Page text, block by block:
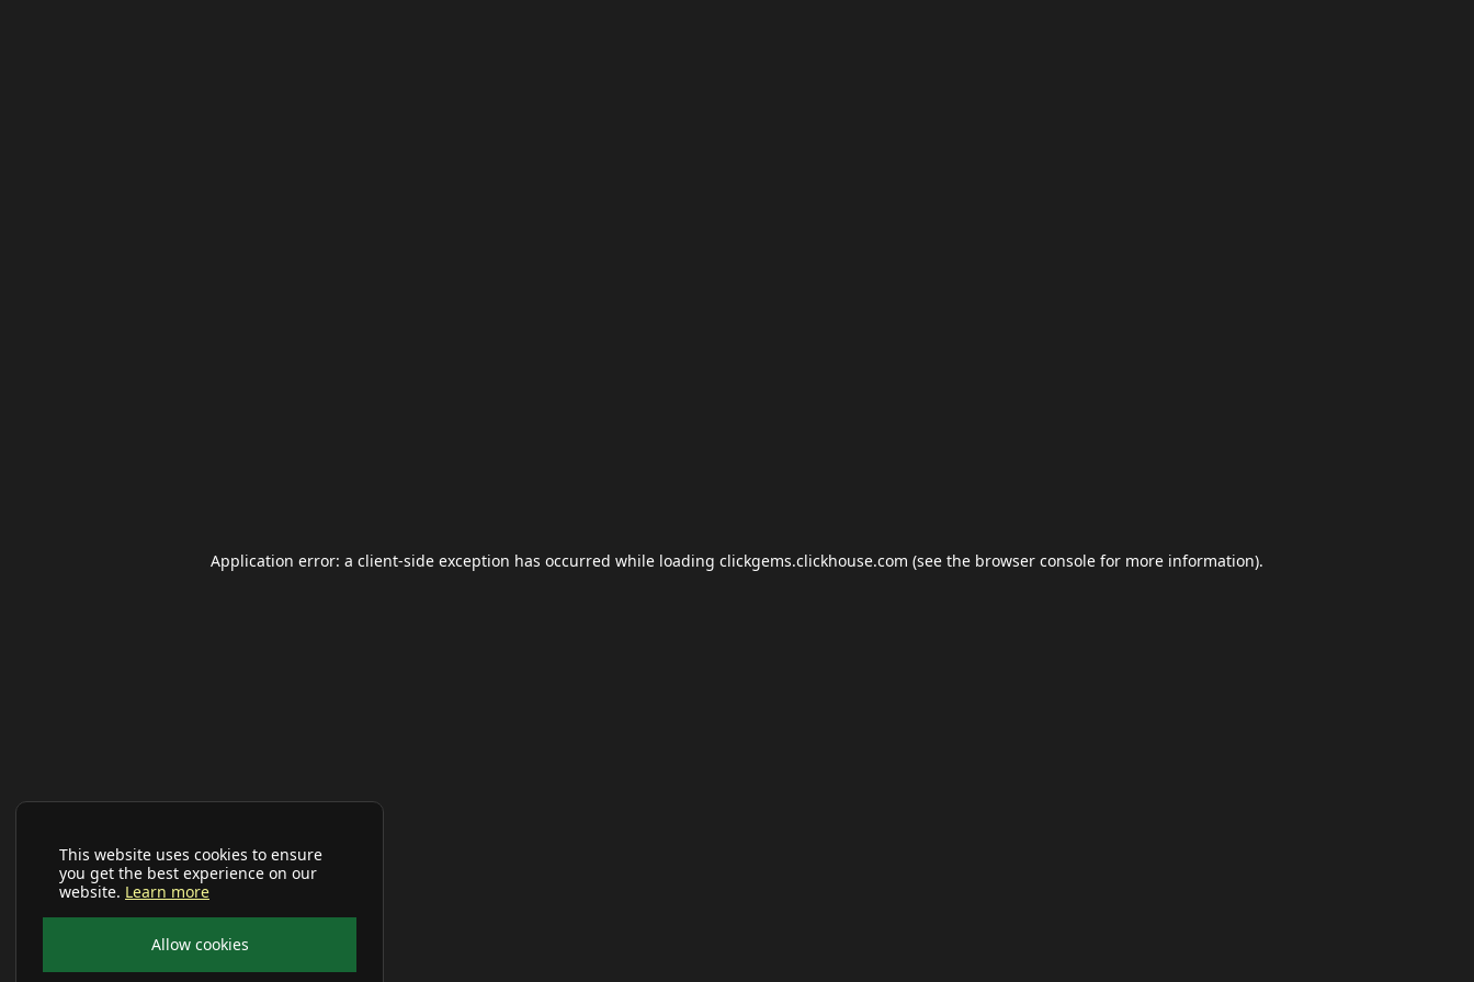
This website uses cookies to ensure
you get the best experience on our
website. Learn more
Allow cookies
Application error: a client-side exception has occurred while loading clickgems.clickhouse.com (see the browser console for more information).